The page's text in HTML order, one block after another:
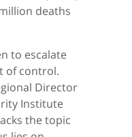
deaths
to escalate
of control.
Director
Institute
the topic